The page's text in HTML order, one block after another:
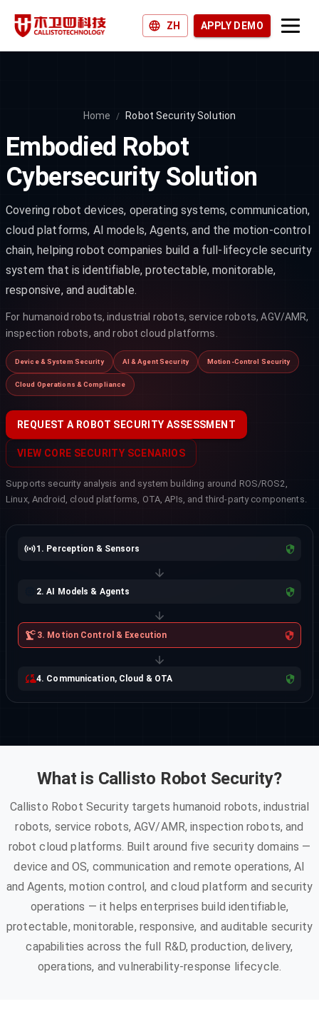
ZH
APPLY DEMO
Home / Robot Security Solution
Embodied Robot
Cybersecurity Solution
Covering robot devices, operating systems, communication,
cloud platforms, AI models, Agents, and the motion-control
chain, helping robot companies build a full-lifecycle security
system that is identifiable, protectable, monitorable,
responsive, and auditable.
For humanoid robots, industrial robots, service robots, AGV/AMR,
inspection robots, and robot cloud platforms.
Device & System Security AI & Agent Security Motion-Control Security
Cloud Operations & Compliance
REQUEST A ROBOT SECURITY ASSESSMENT
VIEW CORE SECURITY SCENARIOS
Supports security analysis and system building around ROS/ROS2,
Linux, Android, cloud platforms, OTA, APIs, and third-party components.
1. Perception & Sensors
2. AI Models & Agents
3. Motion Control & Execution
4. Communication, Cloud & OTA
What is Callisto Robot Security?
Callisto Robot Security targets humanoid robots, industrial
robots, service robots, AGV/AMR, inspection robots, and
robot cloud platforms. Built around five security domains —
device and OS, communication and remote operations, AI
and Agents, motion control, and cloud platform and security
operations — it helps enterprises build identifiable,
protectable, monitorable, responsive, and auditable security
capabilities across the full R&D, production, delivery,
operations, and vulnerability-response lifecycle.